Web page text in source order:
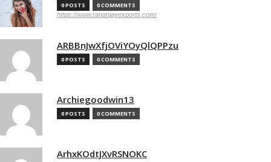
0 POSTS 0 COMMENTS
https://www.rananjayexports.com/
ARBBnJwXfjOViYOyQlQPPzu
0 POSTS 0 COMMENTS
Archiegoodwin13
0 POSTS 0 COMMENTS
ArhxKOdtJXvRSNOKC